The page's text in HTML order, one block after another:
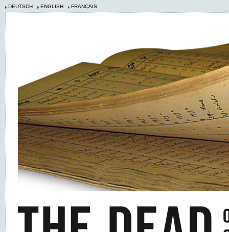
DEUTSCH ENGLISH FRANÇAIS